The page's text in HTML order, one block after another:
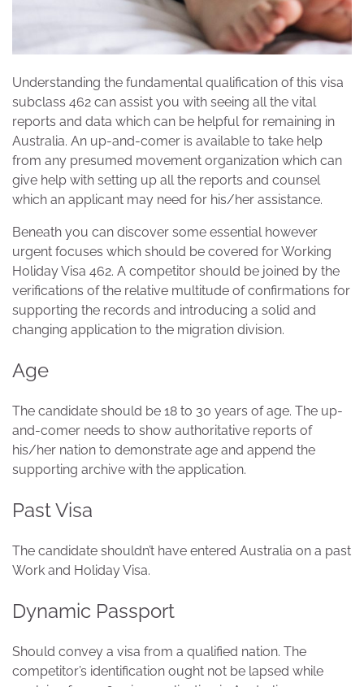
Understanding the fundamental qualification of this visa
subclass 462 can assist you with seeing all the vital
reports and data which can be helpful for remaining in
Australia. An up-and-comer is available to take help
from any presumed movement organization which can
give help with setting up all the reports and counsel
which an applicant may need for his/her assistance.
Beneath you can discover some essential however
urgent focuses which should be covered for Working
Holiday Visa 462. A competitor should be joined by the
verifications of the relative multitude of confirmations for
supporting the records and introducing a solid and
changing application to the migration division.
Age
The candidate should be 18 to 30 years of age. The up-
and-comer needs to show authoritative reports of
his/her nation to demonstrate age and append the
supporting archive with the application.
Past Visa
The candidate shouldn’t have entered Australia on a past
Work and Holiday Visa.
Dynamic Passport
Should convey a visa from a qualified nation. The
competitor’s identification ought not be lapsed while